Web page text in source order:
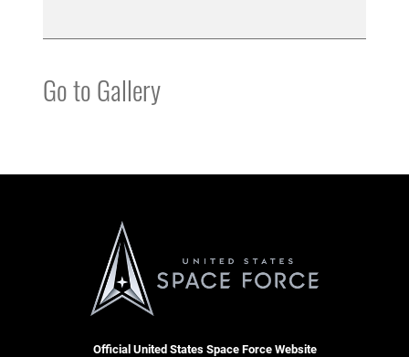
Go to Gallery
Official United States Space Force Website